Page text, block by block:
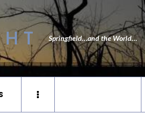
Springfield…and the World…